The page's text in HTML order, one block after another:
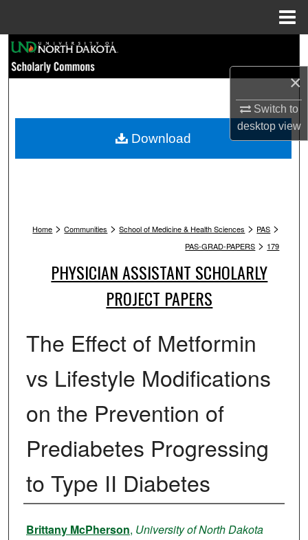
×
Switch to
desktopview
Browse Collections
My Account
Home > Communities > School of Medicine & Health Sciences > PAS >
PAS-GRAD-PAPERS > 179
PHYSICIAN ASSISTANT SCHOLARLY
PROJECT PAPERS
The Effect of Metformin
vs Lifestyle Modifications
on the Prevention of
Prediabetes Progressing
to Type II Diabetes
Author
Brittany McPherson, University of North Dakota
Download